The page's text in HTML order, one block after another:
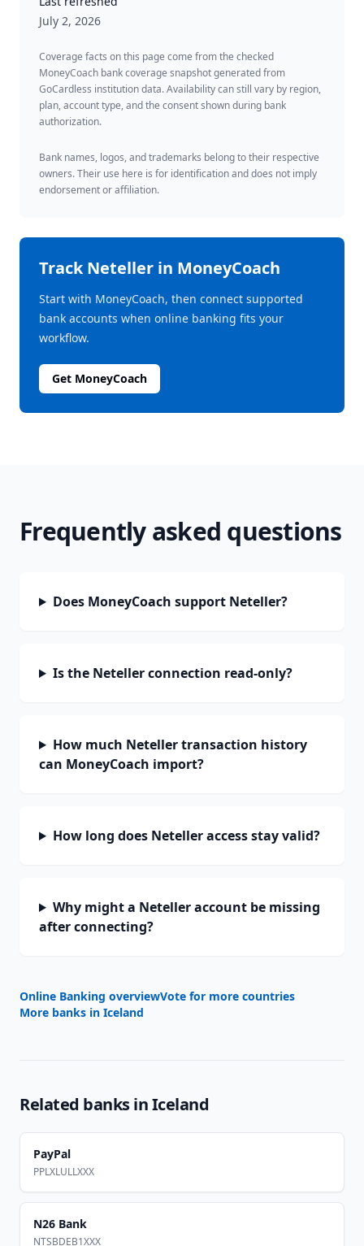
July 2, 2026
Coverage facts on this page come from the checked
MoneyCoach bank coverage snapshot generated from
GoCardless institution data. Availability can still vary by region,
plan, account type, and the consent shown during bank
authorization.
Bank names, logos, and trademarks belong to their respective
owners. Their use here is for identification and does not imply
endorsement or affiliation.
TrackNeteller in MoneyCoach
Start with MoneyCoach, then connect supported
bank accounts when online banking fits your
workflow.
Get MoneyCoach
Frequently asked questions
Does MoneyCoach support Neteller?
Is the Neteller connection read-only?
How much Neteller transaction history
can MoneyCoach import?
How long does Neteller access stay valid?
Why might a Neteller account be missing
after connecting?
Online Banking overviewVote for more countries
More banks in Iceland
Related banks inIceland
PayPal
PPLXLULLXXX
N26 Bank
NTSBDEB1XXX